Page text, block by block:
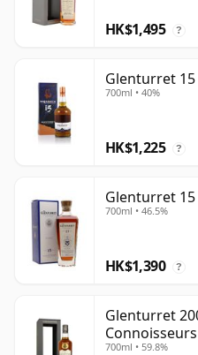
HK$1,495 ?
Glenturret 15
700ml • 40%
HK$1,225 ?
Glenturret 15
700ml • 46.5%
HK$1,390 ?
Glenturret
700ml • 59.8%